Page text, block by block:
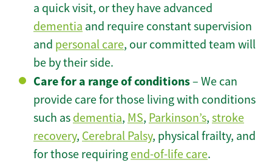
a quick visit, or they have advanced
dementia and require constant supervision
and personal care, our committed team will
be by their side.
Care for a range of conditions– We can
provide care for those living with conditions
such as dementia, MS, Parkinson’s, stroke
recovery, Cerebral Palsy, physical frailty, and
for those requiring end-of-life care.